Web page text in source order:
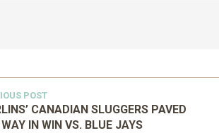
POST
CANADIAN SLUGGERS PAVED
IN WIN VS. BLUE JAYS